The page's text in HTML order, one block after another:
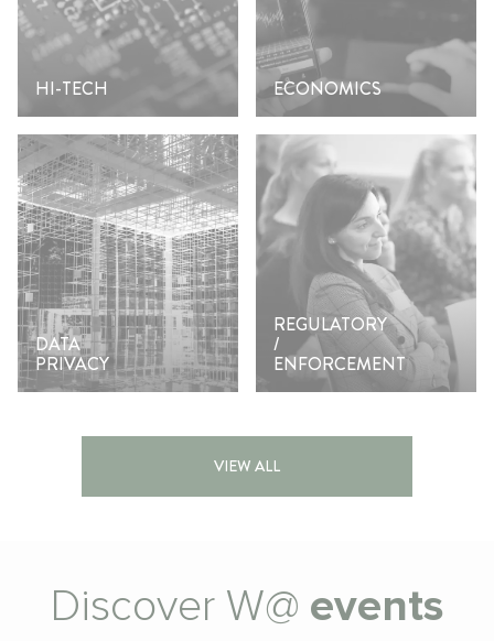
HI-TECH ECONOMICS
DATA
PRIVACY
REGULATORY
/
ENFORCEMENT
VIEW ALL
Discover W@ events